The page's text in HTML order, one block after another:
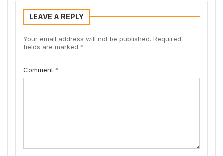
LEAVE A REPLY
Your email address will not be published. Required
fields are marked *
Comment *